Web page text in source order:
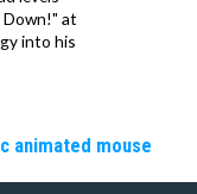
Down!" at
into his
animated mouse